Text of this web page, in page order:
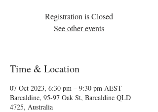
Registration is Closed
See other events
Time & Location
07 Oct 2023, 6:30 pm – 9:30 pm AEST
Barcaldine, 95-97 Oak St, Barcaldine QLD
4725, Australia